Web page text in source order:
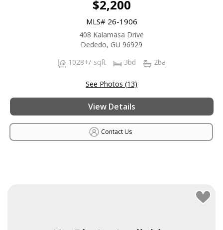
$2,200
MLS# 26-1906
408 Kalamasa Drive
Dededo, GU 96929
1028+/-sqft
3bd 2ba
See Photos (13)
View Details
Contact Us